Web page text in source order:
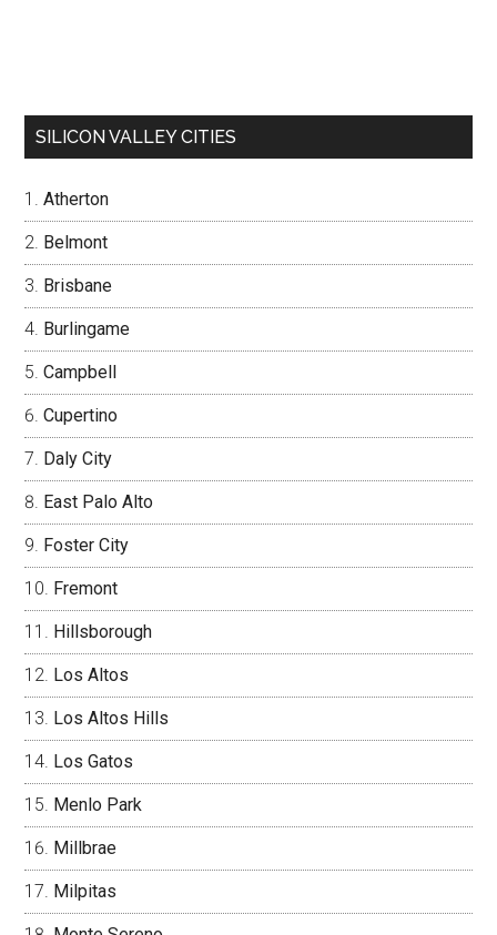
SILICON VALLEY CITIES
Atherton
Belmont
Brisbane
Burlingame
Campbell
Cupertino
Daly City
East Palo Alto
Foster City
Fremont
Hillsborough
Los Altos
Los Altos Hills
Los Gatos
Menlo Park
Millbrae
Milpitas